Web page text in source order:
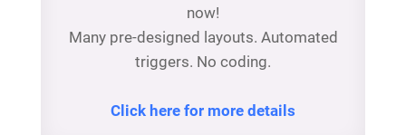
now!
Many pre-designed layouts. Automated
triggers. No coding.
Click here for more details